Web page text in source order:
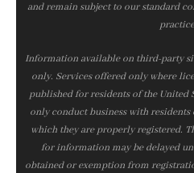
and remain subject to our standard
Information available on third-party
only. Services offered only where
published for residents of the United
only conduct business with
which they are properly registered.
for information may be delayed
obtained or exemption from